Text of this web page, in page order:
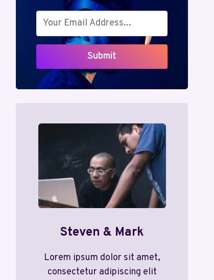
Submit
Steven & Mark
Lorem ipsum dolor sit amet,
consectetur adipiscing elit